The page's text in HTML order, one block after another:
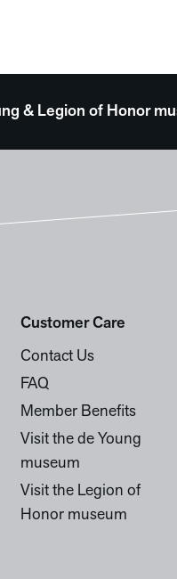
& Legion of Honor
Customer Care
Contact Us
FAQ
Member Benefits
Visit the de Young
museum
Visit the Legion of
Honor museum